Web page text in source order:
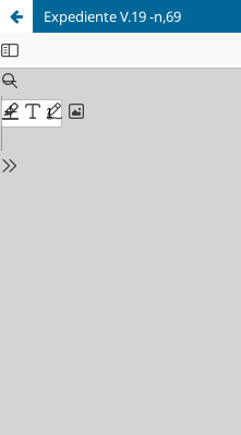
Expediente V.19 -n,69